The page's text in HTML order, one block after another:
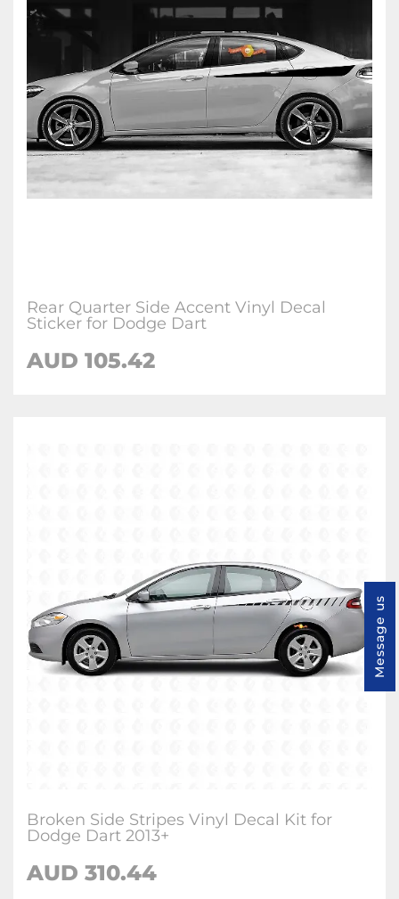
Rear Quarter Side Accent Vinyl Decal
Sticker for Dodge Dart
AUD 105.42
Broken Side Stripes Vinyl Decal Kit for
Dodge Dart 2013+
AUD 310.44
Message us